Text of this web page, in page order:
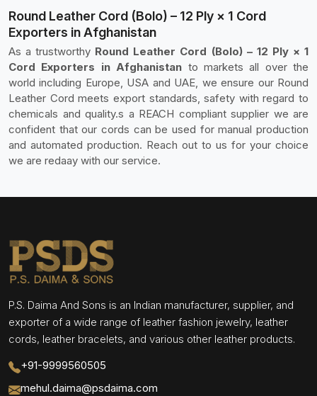
Round Leather Cord (Bolo) – 12 Ply × 1 Cord
Exporters in Afghanistan
As a trustworthy Round Leather Cord (Bolo) – 12 Ply × 1
Cord Exporters in Afghanistan to markets all over the
world including Europe, USA and UAE, we ensure our Round
Leather Cord meets export standards, safety with regard to
chemicals and quality.s a REACH compliant supplier we are
confident that our cords can be used for manual production
and automated production. Reach out to us for your choice
we are redaay with our service.
P.S. Daima And Sons is an Indian manufacturer, supplier, and
exporter of a wide range of leather fashion jewelry, leather
cords, leather bracelets, and various other leather products.
+91-9999560505
mehul.daima@psdaima.com